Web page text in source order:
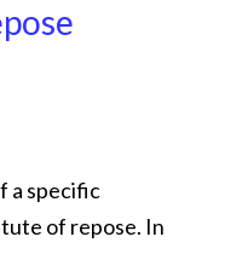
a specific
of repose. In